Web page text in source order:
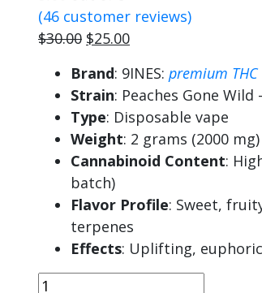
(46 customer reviews)
$30.00 Original
was:
$30.00.
$25.00Current
is:
$25.00.
Brand: 9INES: premium THC
Strain: Peaches Gone Wild
Type: Disposable vape
Weight: 2 grams (2000
Cannabinoid Content:
batch)
Flavor Profile: Sweet,
terpenes
Effects: Uplifting,
9ines